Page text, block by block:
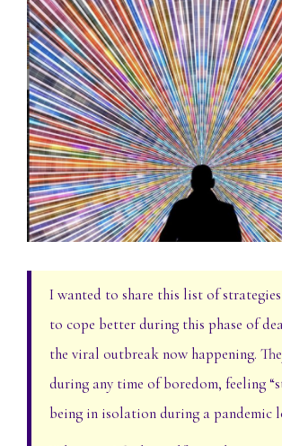
I wanted to share this list of
to cope better during this phase of
the viral outbreak now happening.
during any time of boredom, feeling
being in isolation during a pandemic